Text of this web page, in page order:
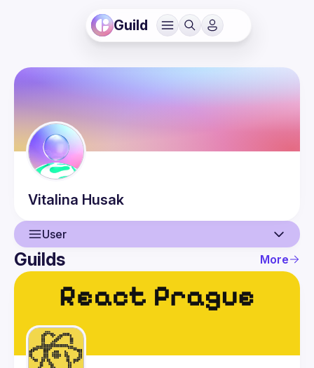
Guild
Vitalina Husak
User
User
Events
Guilds
Guilds More